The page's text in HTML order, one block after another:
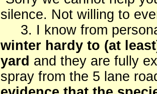
silence. Not willing to
3. I know from
winter hardy to (at
yard and they are fully
spray from the 5 lane